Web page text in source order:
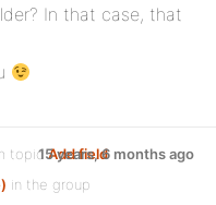
In that case, that
topicAdd field
in the group
15 years, 6 months ago